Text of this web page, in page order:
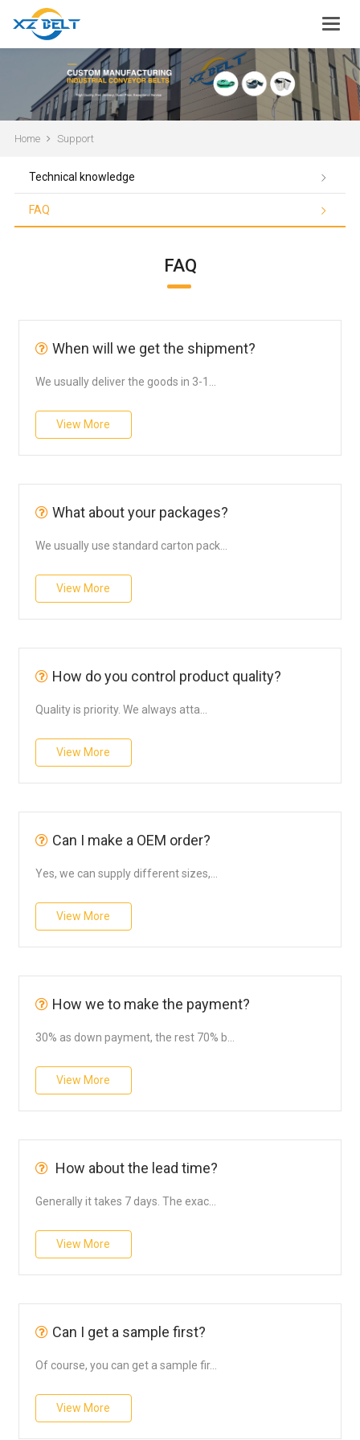
Home Support
Technical knowledge
FAQ
FAQ
When will we get the shipment?
We usually deliver the goods in 3-1...
View More
What about your packages?
We usually use standard carton pack...
View More
How do you control product quality?
Quality is priority. We always atta...
View More
Can I make a OEM order?
Yes, we can supply different sizes,...
View More
How we to make the payment?
30% as down payment, the rest 70% b...
View More
How about the lead time?
Generally it takes 7 days. The exac...
View More
Can I get a sample first?
Of course, you can get a sample fir...
View More